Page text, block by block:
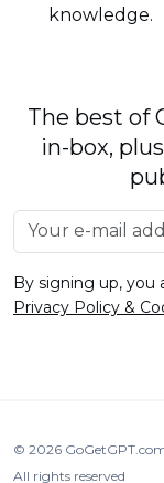
knowledge.
The best of
in-box,
By signing up, you
Privacy Policy &
© 2026
All rights reserved